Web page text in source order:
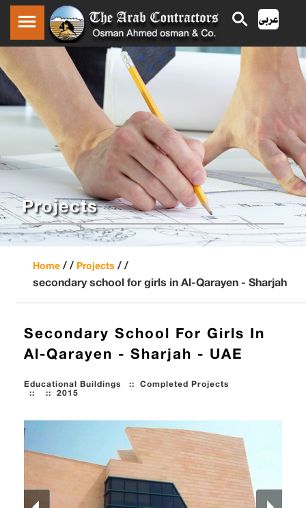
Projects
Home / / Projects / /
secondary school for girls in Al-Qarayen - Sharjah
Secondary School For Girls In
Al-Qarayen - Sharjah - UAE
Educational Buildings ::Completed Projects
::2015
::